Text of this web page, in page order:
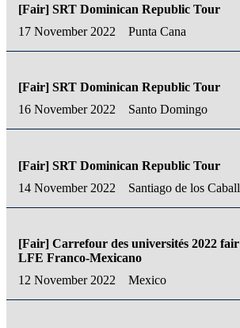
[Fair] SRT Dominican Republic Tour
17 November 2022
Punta Cana
[Fair] SRT Dominican Republic Tour
16 November 2022
Santo Domingo
[Fair] SRT Dominican Republic Tour
14 November 2022
Santiago de los
[Fair] Carrefour des universités 2022
LFE Franco-Mexicano
12 November 2022
Mexico